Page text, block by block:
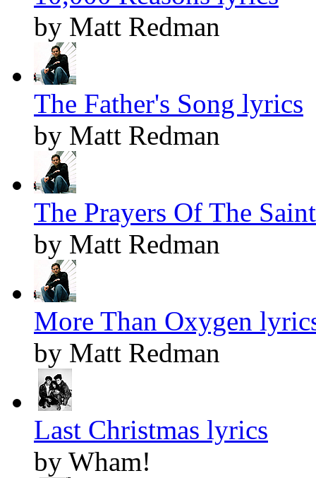
by Matt Redman
The Father's Song lyrics
by Matt Redman
The Prayers Of The
by Matt Redman
More Than Oxygen
by Matt Redman
Last Christmas lyrics
by Wham!